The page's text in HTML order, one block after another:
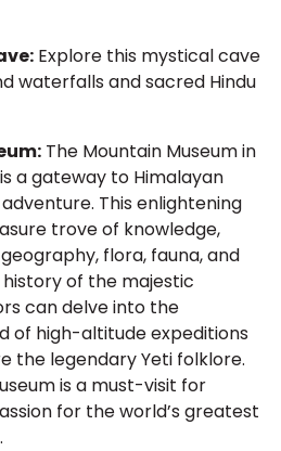
Explore this mystical cave
waterfalls and sacred Hindu
The Mountain Museum in
a gateway to Himalayan
This enlightening
trove of knowledge,
flora, fauna, and
of the majestic
can delve into the
of high-altitude expeditions
the legendary Yeti folklore.
is a must-visit for
for the world’s greatest